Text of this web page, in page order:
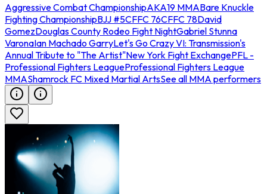
Aggressive Combat ChampionshipAKA19 MMABare Knuckle
Fighting ChampionshipBJJ #5CFFC 76CFFC 78David
GomezDouglas County Rodeo Fight NightGabriel Stunna
VaronaIan Machado GarryLet's Go Crazy VI: Transmission's
Annual Tribute to "The Artist"New York Fight ExchangePFL -
Professional Fighters LeagueProfessional Fighters League
MMAShamrock FC Mixed Martial ArtsSee all MMA performers